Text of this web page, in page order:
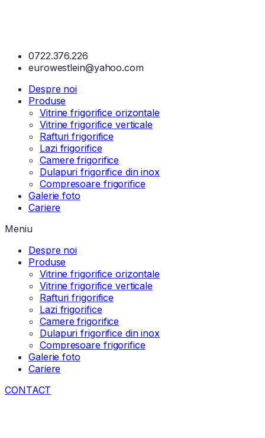
0722.376.226
eurowestlein@yahoo.com
Despre noi
Produse
Vitrine frigorifice orizontale
Vitrine frigorifice verticale
Rafturi frigorifice
Lazi frigorifice
Camere frigorifice
Dulapuri frigorifice din inox
Compresoare frigorifice
Galerie foto
Cariere
Meniu
Despre noi
Produse
Vitrine frigorifice orizontale
Vitrine frigorifice verticale
Rafturi frigorifice
Lazi frigorifice
Camere frigorifice
Dulapuri frigorifice din inox
Compresoare frigorifice
Galerie foto
Cariere
CONTACT